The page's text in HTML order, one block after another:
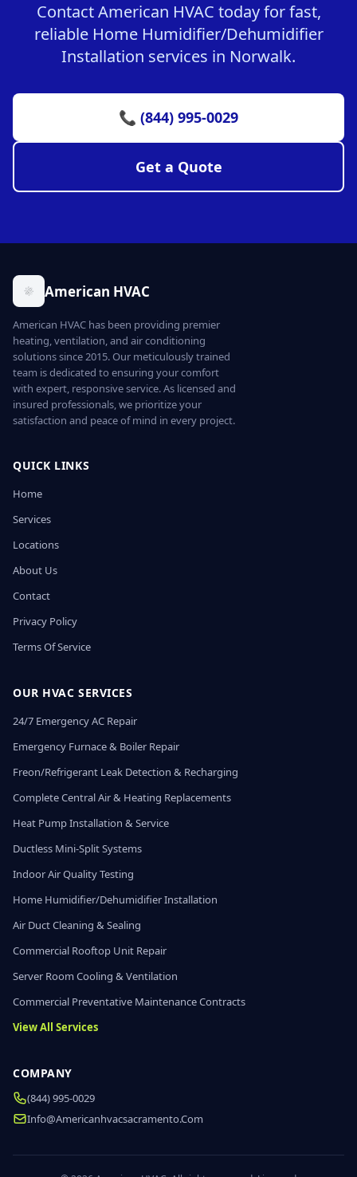
Contact American HVAC today for fast,
reliable Home Humidifier/Dehumidifier
Installation services in Norwalk.
📞 (844) 995-0029
Get a Quote
American HVAC
American HVAC has been providing premier
heating, ventilation, and air conditioning
solutions since 2015. Our meticulously trained
team is dedicated to ensuring your comfort
with expert, responsive service. As licensed and
insured professionals, we prioritize your
satisfaction and peace of mind in every project.
QUICK LINKS
Home
Services
Locations
About Us
Contact
Privacy Policy
Terms Of Service
OUR HVAC SERVICES
24/7 Emergency AC Repair
Emergency Furnace & Boiler Repair
Freon/Refrigerant Leak Detection & Recharging
Complete Central Air & Heating Replacements
Heat Pump Installation & Service
Ductless Mini-Split Systems
Indoor Air Quality Testing
Home Humidifier/Dehumidifier Installation
Air Duct Cleaning & Sealing
Commercial Rooftop Unit Repair
Server Room Cooling & Ventilation
Commercial Preventative Maintenance Contracts
View All Services
COMPANY
(844) 995-0029
Info@americanhvacsacramento.com